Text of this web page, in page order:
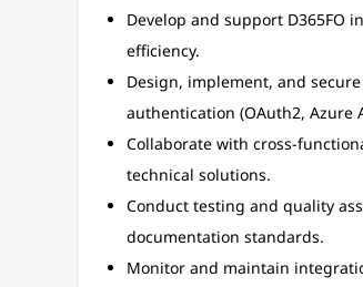
Develop and support D365FO
efficiency.
Design, implement, and
authentication (OAuth2, Azure
Collaborate with cross-
technical solutions.
Conduct testing and quality
documentation standards.
Monitor and maintain